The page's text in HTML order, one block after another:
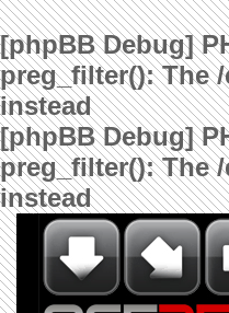
[phpBB Debug]
preg_filter(): The
instead
[phpBB Debug]
preg_filter(): The
instead